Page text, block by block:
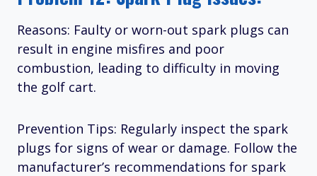
Reasons: Faulty or worn-out spark plugs can
result in engine misfires and poor
combustion, leading to difficulty in moving
the golf cart.
Prevention Tips: Regularly inspect the spark
plugs for signs of wear or damage. Follow the
manufacturer’s recommendations for spark